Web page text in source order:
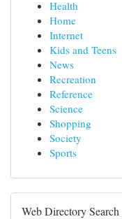
Health
Home
Internet
Kids and Teens
News
Recreation
Reference
Science
Shopping
Society
Sports
Web Directory Search